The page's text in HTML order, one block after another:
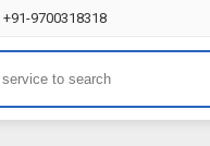
+91-9700318318